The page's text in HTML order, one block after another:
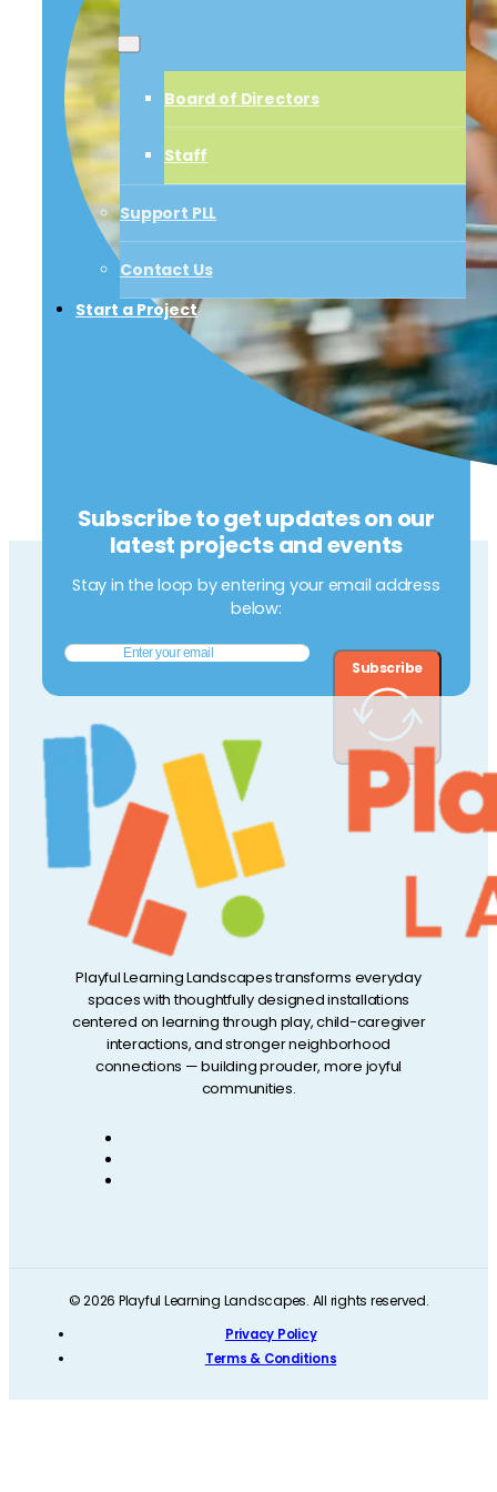
Staff
Support PLL
Contact Us
Start a Project
Board of Directors
Staff
Support PLL
Contact Us
Start a Project
Subscribe to get updates on our
latest projects and events
Stay in the loop by entering your email address
below:
Subscribe
Playful Learning Landscapes transforms everyday
spaces with thoughtfully designed installations
centered on learning through play, child-caregiver
interactions, and stronger neighborhood
connections — building prouder, more joyful
communities.
© 2026 Playful Learning Landscapes. All rights reserved.
Privacy Policy
Terms & Conditions